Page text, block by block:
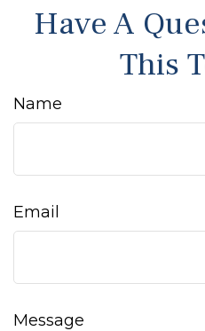
Have A
This
Name
Email
Message